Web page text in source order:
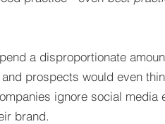
a disproportionate
prospects would even
ignore social
brand.